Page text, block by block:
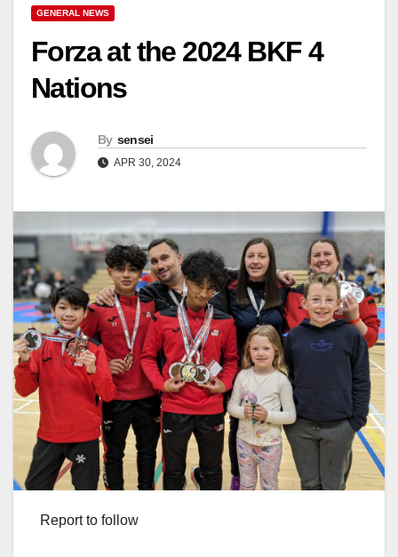
GENERAL NEWS
Forza at the 2024 BKF 4
Nations
By sensei
APR 30, 2024
Report to follow